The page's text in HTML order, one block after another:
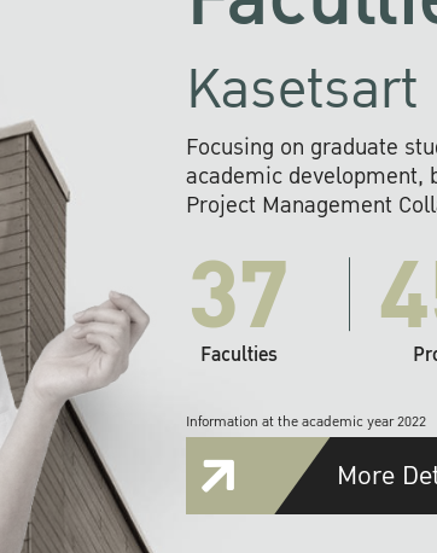
Focusing on graduate
academic development,
Project Management
37
Faculties
Information at the academic year 2022
More